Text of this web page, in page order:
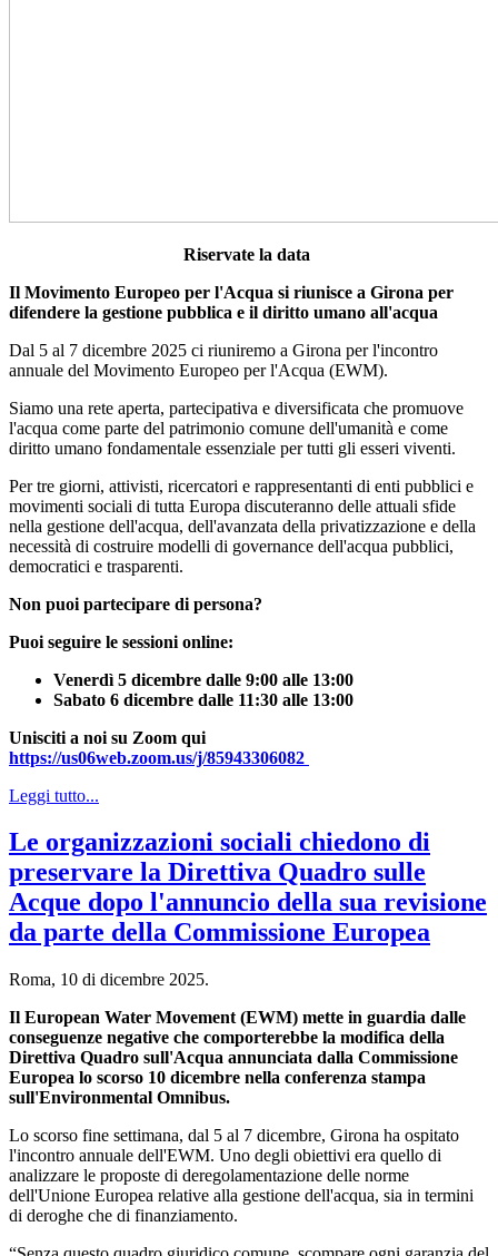
Riservate la data
Il Movimento Europeo per l'Acqua si riunisce a Girona per
difendere la gestione pubblica e il diritto umano all'acqua
Dal 5 al 7 dicembre 2025 ci riuniremo a Girona per l'incontro
annuale del Movimento Europeo per l'Acqua (EWM).
Siamo una rete aperta, partecipativa e diversificata che promuove
l'acqua come parte del patrimonio comune dell'umanità e come
diritto umano fondamentale essenziale per tutti gli esseri viventi.
Per tre giorni, attivisti, ricercatori e rappresentanti di enti pubblici e
movimenti sociali di tutta Europa discuteranno delle attuali sfide
nella gestione dell'acqua, dell'avanzata della privatizzazione e della
necessità di costruire modelli di governance dell'acqua pubblici,
democratici e trasparenti.
Non puoi partecipare di persona?
Puoi seguire le sessioni online:
Venerdì 5 dicembre dalle 9:00 alle 13:00
Sabato 6 dicembre dalle 11:30 alle 13:00
Unisciti a noi su Zoom qui
https://us06web.zoom.us/j/85943306082
Leggi tutto...
Le organizzazioni sociali chiedono di
preservare la Direttiva Quadro sulle
Acque dopo l'annuncio della sua revisione
da parte della Commissione Europea
Roma, 10 di dicembre 2025.
Il European Water Movement (EWM) mette in guardia dalle
conseguenze negative che comporterebbe la modifica della
Direttiva Quadro sull'Acqua annunciata dalla Commissione
Europea lo scorso 10 dicembre nella conferenza stampa
sull'Environmental Omnibus.
Lo scorso fine settimana, dal 5 al 7 dicembre, Girona ha ospitato
l'incontro annuale dell'EWM. Uno degli obiettivi era quello di
analizzare le proposte di deregolamentazione delle norme
dell'Unione Europea relative alla gestione dell'acqua, sia in termini
di deroghe che di finanziamento.